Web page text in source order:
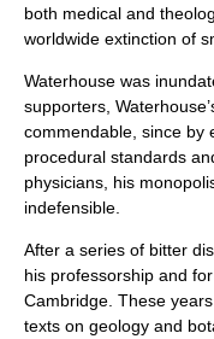
both medical and
worldwide extinction of
Waterhouse was
supporters,
commendable, since by
procedural standards
physicians, his
indefensible.
After a series of bitter
his professorship and
Cambridge. These
texts on geology and